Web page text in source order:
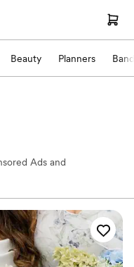
Beauty Planners
Ads and